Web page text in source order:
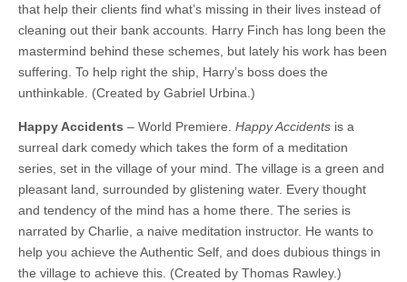
that help their clients find what’s missing in their lives instead of
cleaning out their bank accounts. Harry Finch has long been the
mastermind behind these schemes, but lately his work has been
suffering. To help right the ship, Harry’s boss does the
unthinkable. (Created by Gabriel Urbina.)
Happy Accidents – World Premiere. Happy Accidents is a
surreal dark comedy which takes the form of a meditation
series, set in the village of your mind. The village is a green and
pleasant land, surrounded by glistening water. Every thought
and tendency of the mind has a home there. The series is
narrated by Charlie, a naive meditation instructor. He wants to
help you achieve the Authentic Self, and does dubious things in
the village to achieve this. (Created by Thomas Rawley.)